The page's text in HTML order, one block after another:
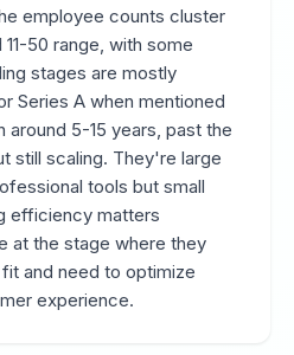
employee counts cluster
50 range, with some
stages are mostly
Series A when mentioned
around 5-15 years, past the
still scaling. They're large
tools but small
efficiency matters
at the stage where they
and need to optimize
experience.